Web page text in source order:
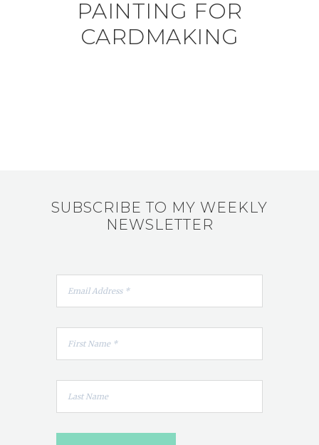
PAINTING FOR
CARDMAKING
SUBSCRIBE TO MY WEEKLY
NEWSLETTER